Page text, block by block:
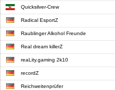
Quicksilver-Crew
Radical EsportZ
Raublinger Alkohol Freunde
Real dream killerZ
reaLity.gaming 2k10
recordZ
Reichweitenprüfer